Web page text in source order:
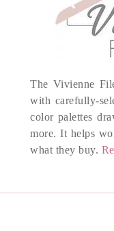
The Vivienne
with carefully-
color palettes
more. It helps
what they buy.